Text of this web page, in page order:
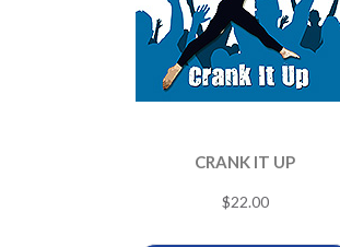
CRANK IT UP
$22.00